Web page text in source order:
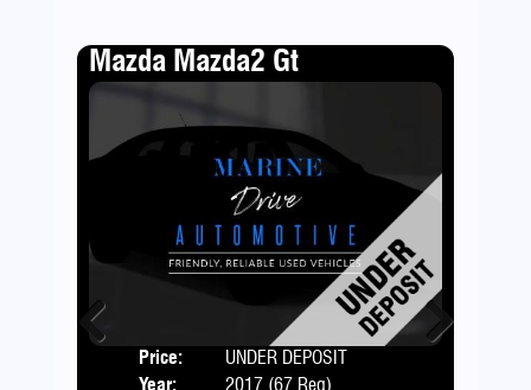
Mazda Mazda2 Gt
Price:
UNDER DEPOSIT
Year:
2017 (67 Reg)